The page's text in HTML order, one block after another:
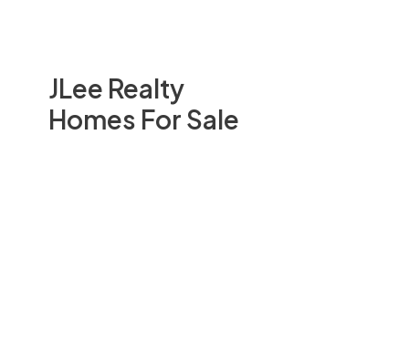
JLee Realty
Homes For Sale